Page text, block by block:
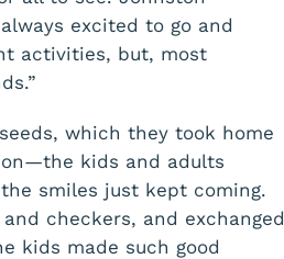
excited to go and
activities, but, most
which they took home
kids and adults
smiles just kept coming.
checkers, and exchanged
kids made such good